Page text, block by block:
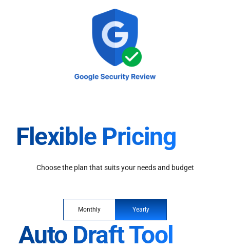
Flexible Pricing
Choose the plan that suits your needs and budget
Monthly Yearly
Auto Draft Tool